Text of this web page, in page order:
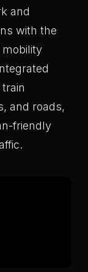
and
with the
and roads,
friendly